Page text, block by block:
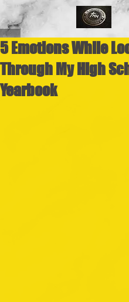
5 Emotions While
Through My High
Yearbook